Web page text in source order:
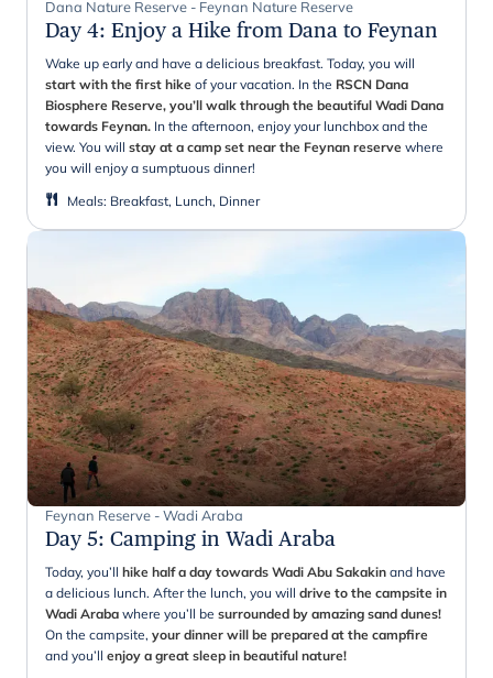
Dana Nature Reserve - Feynan Nature Reserve
Day 4: Enjoy a Hike from Dana to Feynan
Wake up early and have a delicious breakfast. Today, you will
start with the first hike of your vacation. In the RSCN Dana
Biosphere Reserve, you’ll walk through the beautiful Wadi Dana
towards Feynan. In the afternoon, enjoy your lunchbox and the
view. You will stay at a camp set near the Feynan reserve where
you will enjoy a sumptuous dinner!
Meals: Breakfast, Lunch, Dinner
Feynan Reserve - Wadi Araba
Day 5: Camping in Wadi Araba
Today, you’ll hike half a day towards Wadi Abu Sakakin and have
a delicious lunch. After the lunch, you will drive to the campsite in
Wadi Araba where you’ll be surrounded by amazing sand dunes!
On the campsite, your dinner will be prepared at the campfire
and you’ll enjoy a great sleep in beautiful nature!